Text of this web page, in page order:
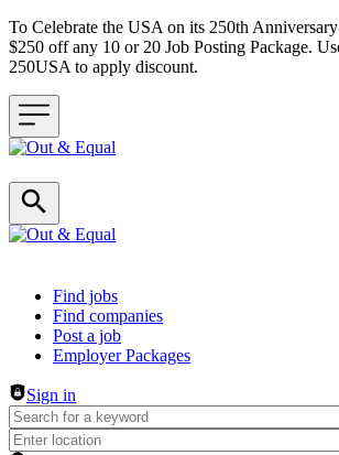
To Celebrate the USA on its 250th
$250 off any 10 or 20 Job Posting Package.
250USA to apply discount.
Header navigation
Find jobs
Find companies
Post a job
Employer Packages
Sign in